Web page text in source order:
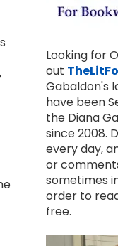
Looking for
out
Gabaldon's
have been
the Diana
since 2008.
every day,
or
sometimes
order to
free.